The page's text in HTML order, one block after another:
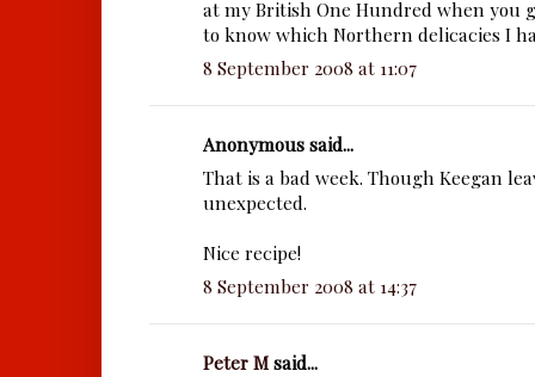
at my British One Hundred when you
to know which Northern delicacies I
8 September 2008 at 11:07
Anonymous said...
That is a bad week. Though Keegan
unexpected.
Nice recipe!
8 September 2008 at 14:37
Peter Msaid...